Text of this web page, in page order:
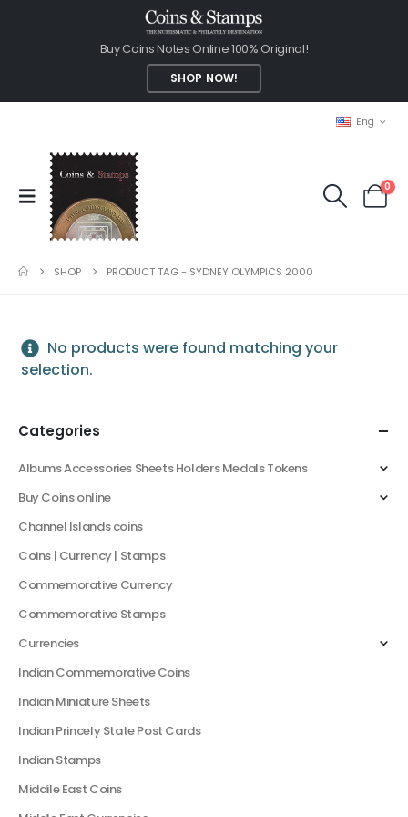
Buy Coins Notes Online 100% Original!
SHOP NOW!
Eng
0
SHOP PRODUCT TAG - SYDNEY OLYMPICS 2000
No products were found matching your
selection.
Categories
Albums Accessories Sheets Holders Medals Tokens
Buy Coins online
Channel Islands coins
Coins | Currency | Stamps
Commemorative Currency
Commemorative Stamps
Currencies
Indian Commemorative Coins
Indian Miniature Sheets
Indian Princely State Post Cards
Indian Stamps
Middile East Coins